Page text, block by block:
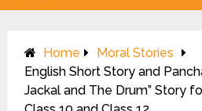
Home
Moral Stories
English Short Story and
Jackal and The Drum” Story